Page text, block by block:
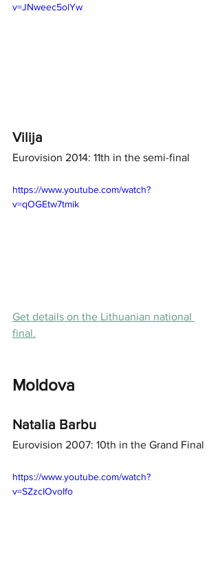
v=JNweec5olYw
Vilija
Eurovision 2014: 11th in the semi-final
https://www.youtube.com/watch?
v=qOGEtw7tmik
Get details on the Lithuanian national
final.
Moldova
Natalia Barbu
Eurovision 2007: 10th in the Grand Final
https://www.youtube.com/watch?
v=SZzcIOvoIfo